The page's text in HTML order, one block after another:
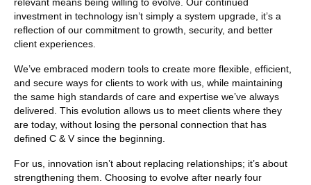
investment in technology isn’t simply a system upgrade, it’s a
reflection of our commitment to growth, security, and better
client experiences.
We’ve embraced modern tools to create more flexible, efficient,
and secure ways for clients to work with us, while maintaining
the same high standards of care and expertise we’ve always
delivered. This evolution allows us to meet clients where they
are today, without losing the personal connection that has
defined C & V since the beginning.
For us, innovation isn’t about replacing relationships; it’s about
strengthening them. Choosing to evolve after nearly four